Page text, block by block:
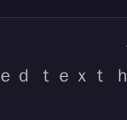
ｄ ｔｅｘｔ ｈ